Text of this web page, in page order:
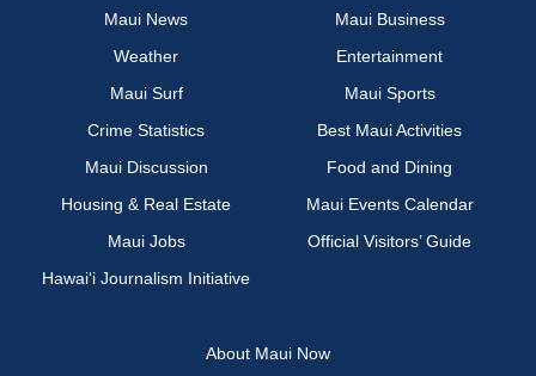
Maui News
Maui Business
Weather
Entertainment
Maui Surf
Maui Sports
Crime Statistics
Best Maui Activities
Maui Discussion
Food and Dining
Housing & Real Estate
Maui Events Calendar
Maui Jobs
Official Visitors’ Guide
Hawai‘i Journalism Initiative
About Maui Now